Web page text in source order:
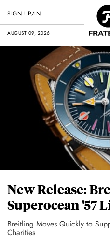
AUGUST 09, 2026
SIGN UP/IN
New Release:
Superocean
Breitling Moves Quickly to
Charities